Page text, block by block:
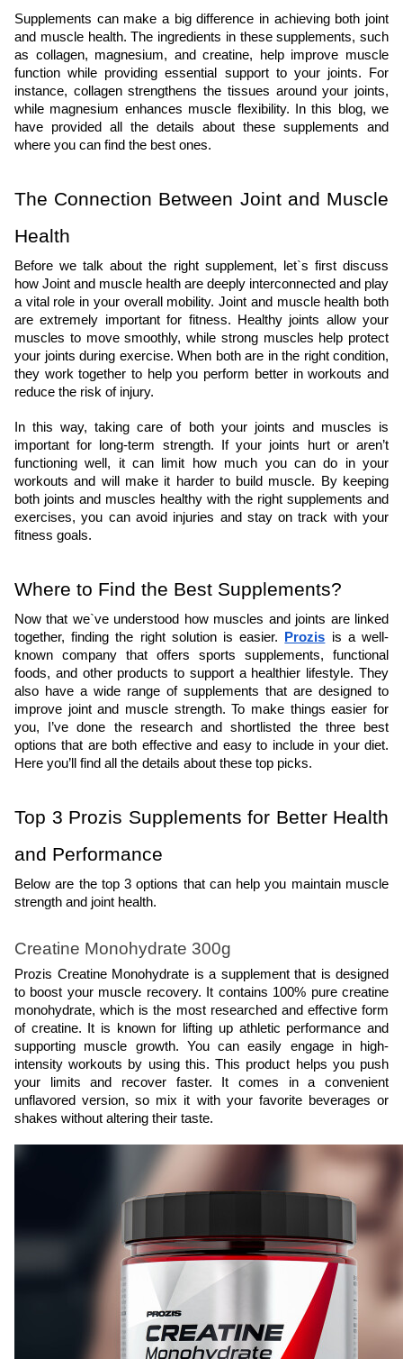
Supplements can make a big difference in achieving both joint
and muscle health. The ingredients in these supplements, such
as collagen, magnesium, and creatine, help improve muscle
function while providing essential support to your joints. For
instance, collagen strengthens the tissues around your joints,
while magnesium enhances muscle flexibility. In this blog, we
have provided all the details about these supplements and
where you can find the best ones.
The Connection Between Joint and Muscle
Health
Before we talk about the right supplement, let`s first discuss
how Joint and muscle health are deeply interconnected and play
a vital role in your overall mobility. Joint and muscle health both
are extremely important for fitness. Healthy joints allow your
muscles to move smoothly, while strong muscles help protect
your joints during exercise. When both are in the right condition,
they work together to help you perform better in workouts and
reduce the risk of injury.
In this way, taking care of both your joints and muscles is
important for long-term strength. If your joints hurt or aren’t
functioning well, it can limit how much you can do in your
workouts and will make it harder to build muscle. By keeping
both joints and muscles healthy with the right supplements and
exercises, you can avoid injuries and stay on track with your
fitness goals.
Where to Find the Best Supplements?
Now that we`ve understood how muscles and joints are linked
together, finding the right solution is easier.
Prozis is a well-
known company that offers sports supplements, functional
foods, and other products to support a healthier lifestyle. They
also have a wide range of supplements that are designed to
improve joint and muscle strength. To make things easier for
you, I’ve done the research and shortlisted the three best
options that are both effective and easy to include in your diet.
Here you’ll find all the details about these top picks.
Top 3 Prozis Supplements for Better Health
and Performance
Below are the top 3 options that can help you maintain muscle
strength and joint health.
Creatine Monohydrate 300g
Prozis Creatine Monohydrate is a supplement that is designed
to boost your muscle recovery. It contains 100% pure creatine
monohydrate, which is the most researched and effective form
of creatine. It is known for lifting up athletic performance and
supporting muscle growth. You can easily engage in high-
intensity workouts by using this. This product helps you push
your limits and recover faster. It comes in a convenient
unflavored version, so mix it with your favorite beverages or
shakes without altering their taste.